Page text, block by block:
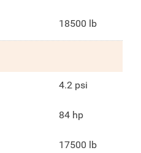
18500 lb
4.2 psi
84 hp
17500 lb